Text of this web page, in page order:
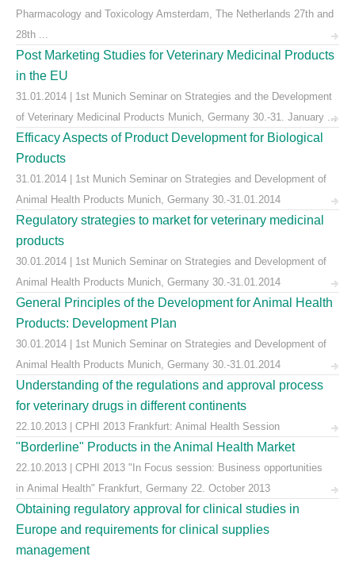
Pharmacology and Toxicology Amsterdam, The Netherlands 27th and
28th ...
Post Marketing Studies for Veterinary Medicinal Products
in the EU
31.01.2014 | 1st Munich Seminar on Strategies and the Development
of Veterinary Medicinal Products Munich, Germany 30.-31. January ...
Efficacy Aspects of Product Development for Biological
Products
31.01.2014 | 1st Munich Seminar on Strategies and Development of
Animal Health Products Munich, Germany 30.-31.01.2014
Regulatory strategies to market for veterinary medicinal
products
30.01.2014 | 1st Munich Seminar on Strategies and Development of
Animal Health Products Munich, Germany 30.-31.01.2014
General Principles of the Development for Animal Health
Products: Development Plan
30.01.2014 | 1st Munich Seminar on Strategies and Development of
Animal Health Products Munich, Germany 30.-31.01.2014
Understanding of the regulations and approval process
for veterinary drugs in different continents
22.10.2013 | CPHI 2013 Frankfurt: Animal Health Session
"Borderline" Products in the Animal Health Market
22.10.2013 | CPHI 2013 "In Focus session: Business opportunities
in Animal Health" Frankfurt, Germany 22. October 2013
Obtaining regulatory approval for clinical studies in
Europe and requirements for clinical supplies
management